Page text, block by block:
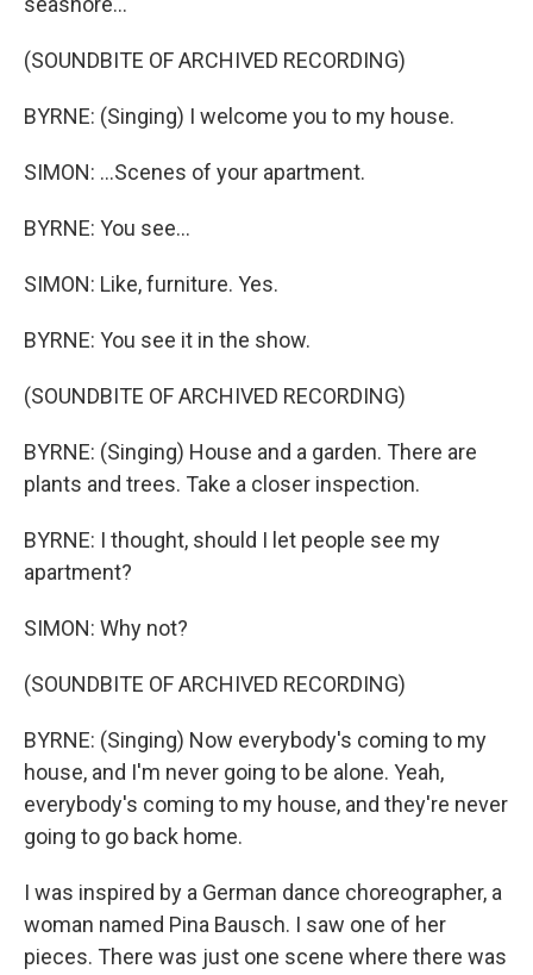
(SOUNDBITE OF ARCHIVED RECORDING)
BYRNE: (Singing) I welcome you to my house.
SIMON: ...Scenes of your apartment.
BYRNE: You see...
SIMON: Like, furniture. Yes.
BYRNE: You see it in the show.
(SOUNDBITE OF ARCHIVED RECORDING)
BYRNE: (Singing) House and a garden. There are
plants and trees. Take a closer inspection.
BYRNE: I thought, should I let people see my
apartment?
SIMON: Why not?
(SOUNDBITE OF ARCHIVED RECORDING)
BYRNE: (Singing) Now everybody's coming to my
house, and I'm never going to be alone. Yeah,
everybody's coming to my house, and they're never
going to go back home.
I was inspired by a German dance choreographer, a
woman named Pina Bausch. I saw one of her
pieces. There was just one scene where there was